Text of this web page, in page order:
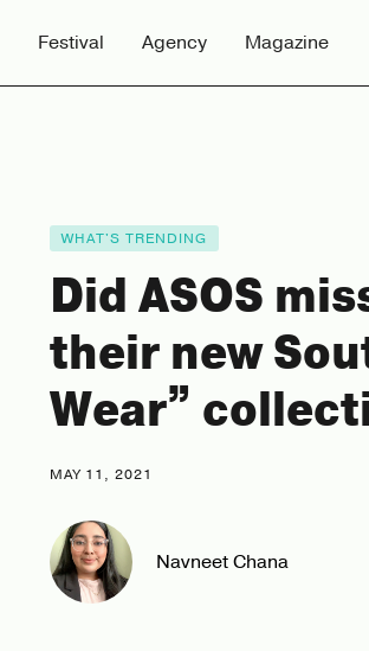
Festival Agency Magazine
WHAT'S TRENDING
Did ASOS
their new
Wear”
MAY 11, 2021
Navneet Chana